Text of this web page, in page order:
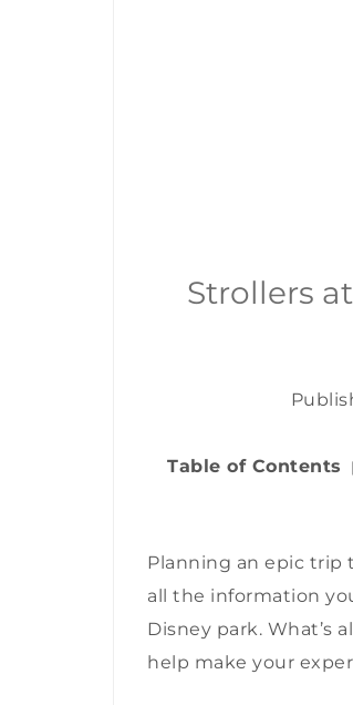
Strollers
Table of Contents
Planning an epic trip
all the information
Disney park. What’s
help make your